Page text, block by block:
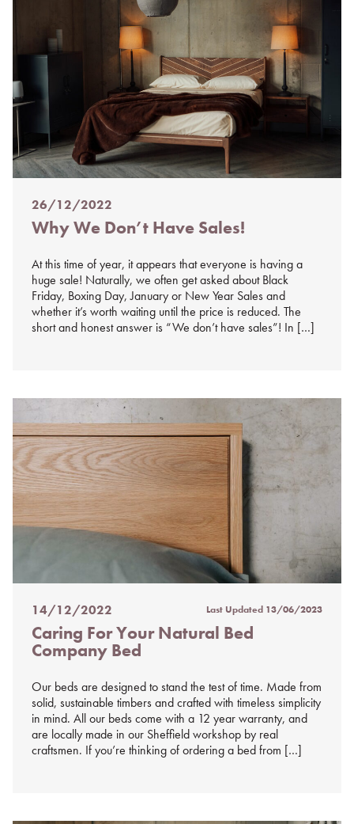
Posted
on
26/12/2022
Why We Don’t Have Sales!
At this time of year, it appears that everyone is having a
huge sale! Naturally, we often get asked about Black
Friday, Boxing Day, January or New Year Sales and
whether it’s worth waiting until the price is reduced. The
short and honest answer is “We don’t have sales”! In […]
Posted
on
%s
14/12/2022 Last Updated 13/06/2023
Caring For Your Natural Bed
Company Bed
Our beds are designed to stand the test of time. Made from
solid, sustainable timbers and crafted with timeless simplicity
in mind. All our beds come with a 12 year warranty, and
are locally made in our Sheffield workshop by real
craftsmen. If you’re thinking of ordering a bed from […]